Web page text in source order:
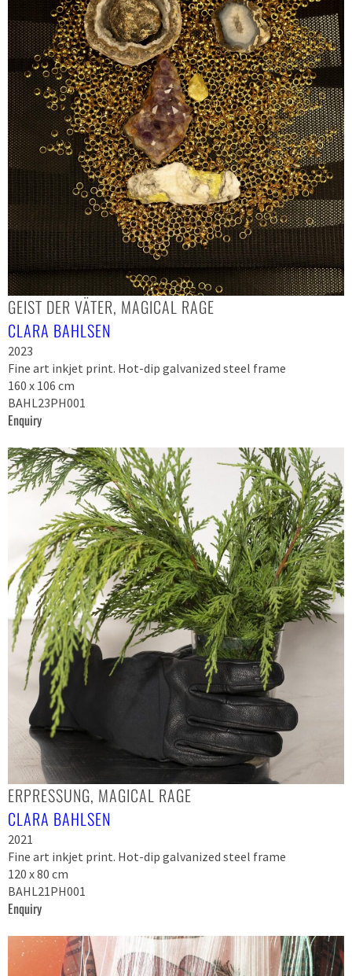
GEIST DER VÄTER, MAGICAL RAGE
CLARA BAHLSEN
2023
Fine art inkjet print. Hot-dip galvanized steel frame
160 x 106 cm
BAHL23PH001
Enquiry
ERPRESSUNG, MAGICAL RAGE
CLARA BAHLSEN
2021
Fine art inkjet print. Hot-dip galvanized steel frame
120 x 80 cm
BAHL21PH001
Enquiry